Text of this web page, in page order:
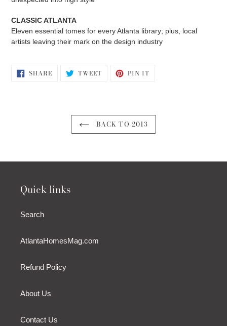
CLASSIC ATLANTA
Eleven essential tomes for every Atlanta library; plus, local
artists leaving their mark on the design industry
SHARESHARE
ON TWEETTWEET PIN IT
BACK TO 2013
Quick links
Search
AtlantaHomesMag.com
Refund Policy
About Us
Contact Us